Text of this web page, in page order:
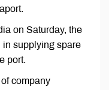
on Saturday, the
in supplying spare
port.
company